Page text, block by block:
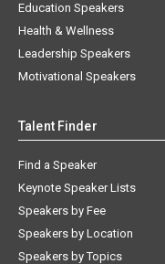
Education Speakers
Health & Wellness
Leadership Speakers
Motivational Speakers
Talent Finder
Find a Speaker
Keynote Speaker Lists
Speakers by Fee
Speakers by Location
Speakers by Topics